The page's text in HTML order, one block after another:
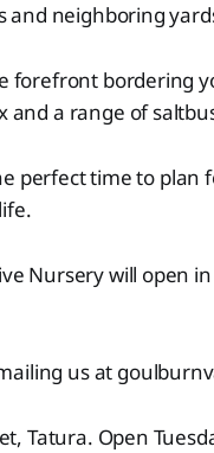
and neighboring
forefront bordering
and a range of
perfect time to
Nursery will open
us at
Tatura. Open